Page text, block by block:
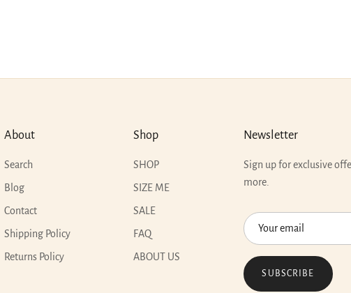
About
Search
Blog
Contact
Shipping Policy
Returns Policy
Shop
SHOP
SIZE ME
SALE
FAQ
ABOUT US
Newsletter
Sign up for exclusive
more.
SUBSCRIBE